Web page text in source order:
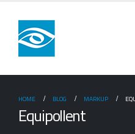
HOME BLOG MARKUP
Equipollent